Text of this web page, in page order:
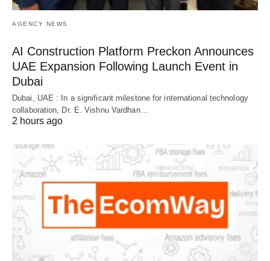
AGENCY NEWS
AI Construction Platform Preckon Announces
UAE Expansion Following Launch Event in
Dubai
Dubai, UAE : In a significant milestone for international technology
collaboration, Dr. E. Vishnu Vardhan…
2 hours ago